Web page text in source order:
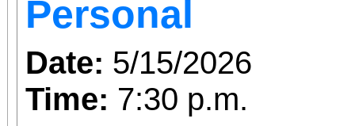
Personal
Date: 5/15/2026
Time: 7:30 p.m.